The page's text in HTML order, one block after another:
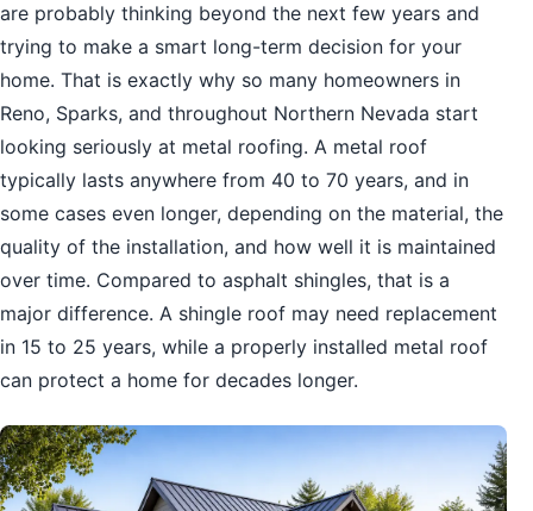
are probably thinking beyond the next few years and
trying to make a smart long-term decision for your
home. That is exactly why so many homeowners in
Reno, Sparks, and throughout Northern Nevada start
looking seriously at metal roofing. A metal roof
typically lasts anywhere from 40 to 70 years, and in
some cases even longer, depending on the material, the
quality of the installation, and how well it is maintained
over time. Compared to asphalt shingles, that is a
major difference. A shingle roof may need replacement
in 15 to 25 years, while a properly installed metal roof
can protect a home for decades longer.